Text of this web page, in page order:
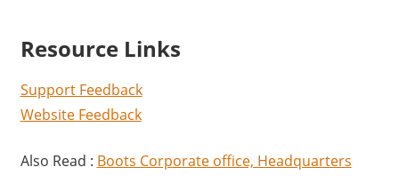
Resource Links
Support Feedback
Website Feedback
Also Read : Boots Corporate office, Headquarters